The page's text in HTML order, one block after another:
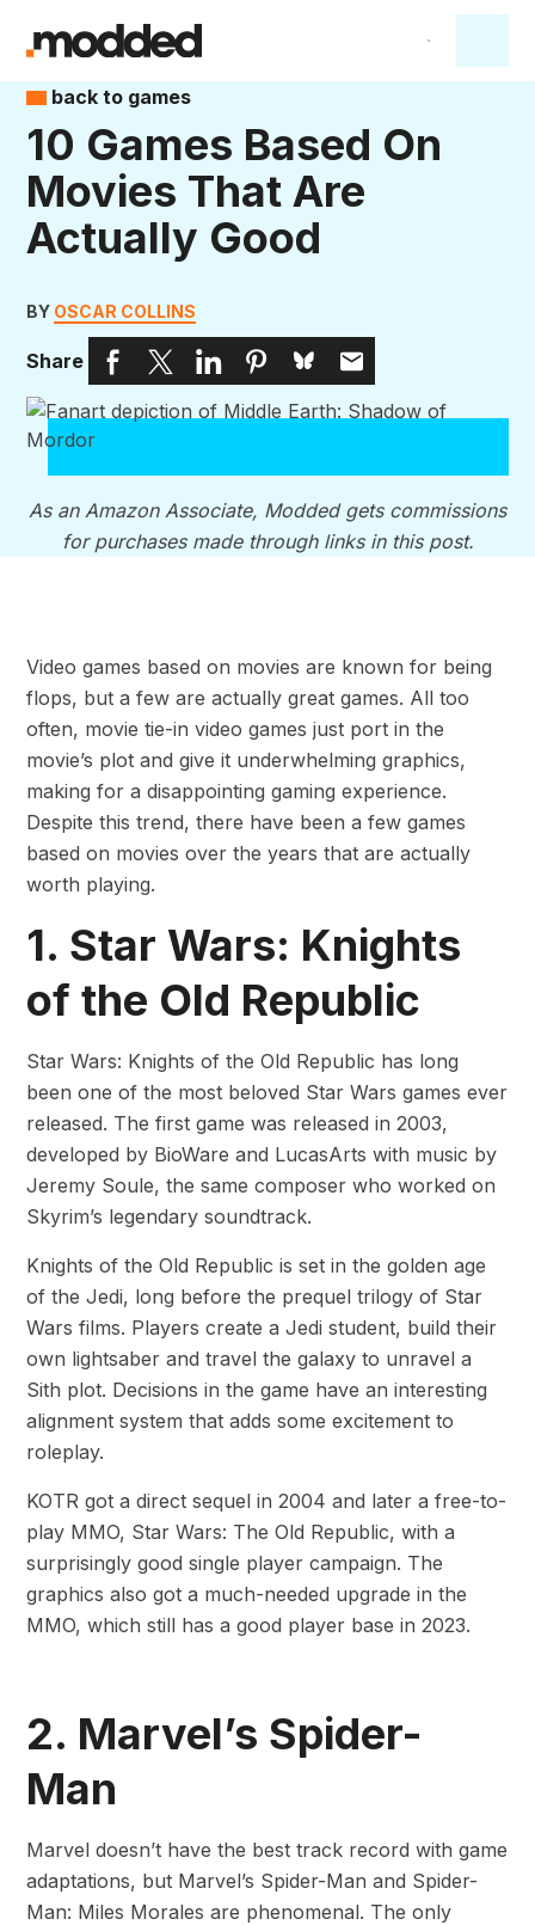
back to games
10 Games Based On
Movies That Are
Actually Good
BY OSCAR COLLINS
Share
As an Amazon Associate, Modded gets commissions
for purchases made through links in this post.
Video games based on movies are known for being
flops, but a few are actually great games. All too
often, movie tie-in video games just port in the
movie’s plot and give it underwhelming graphics,
making for a disappointing gaming experience.
Despite this trend, there have been a few games
based on movies over the years that are actually
worth playing.
1. Star Wars: Knights
of the Old Republic
Star Wars: Knights of the Old Republic has long
been one of the most beloved Star Wars games ever
released. The first game was released in 2003,
developed by BioWare and LucasArts with music by
Jeremy Soule, the same composer who worked on
Skyrim’s legendary soundtrack.
Knights of the Old Republic is set in the golden age
of the Jedi, long before the prequel trilogy of Star
Wars films. Players create a Jedi student, build their
own lightsaber and travel the galaxy to unravel a
Sith plot. Decisions in the game have an interesting
alignment system that adds some excitement to
roleplay.
KOTR got a direct sequel in 2004 and later a free-to-
play MMO, Star Wars: The Old Republic, with a
surprisingly good single player campaign. The
graphics also got a much-needed upgrade in the
MMO, which still has a good player base in 2023.
2. Marvel’s Spider-
Man
Marvel doesn’t have the best track record with game
adaptations, but Marvel’s Spider-Man and Spider-
Man: Miles Morales are phenomenal. The only